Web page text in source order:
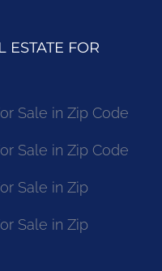
FOR
Sale in Zip Code
Sale in Zip Code
Sale in Zip
Sale in Zip